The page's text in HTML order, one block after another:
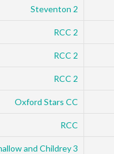
Steventon 2
RCC 2
RCC 2
RCC 2
Oxford Stars CC
RCC
and Childrey 3